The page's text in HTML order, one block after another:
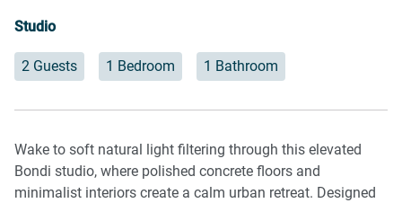
Studio
2 Guests 1 Bedroom 1 Bathroom
Wake to soft natural light filtering through this elevated
Bondi studio, where polished concrete floors and
minimalist interiors create a calm urban retreat. Designed